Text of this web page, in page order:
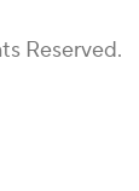
Reserved.